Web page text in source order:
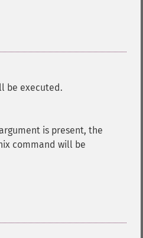
be executed.
is present, the
command will be